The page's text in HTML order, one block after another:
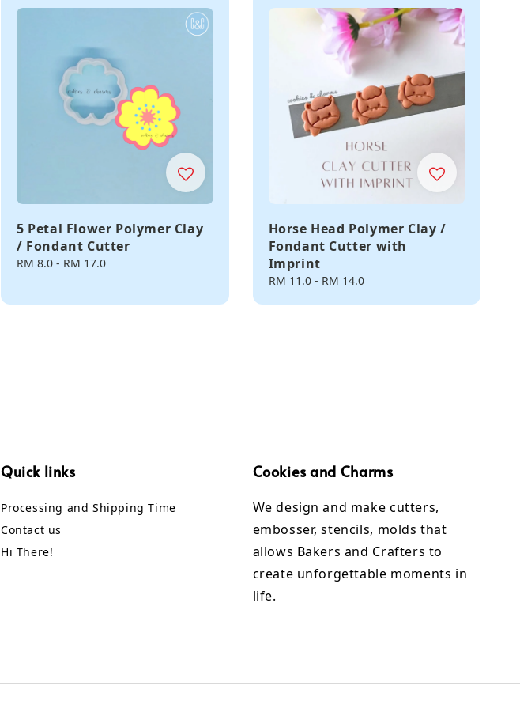
5 Petal Flower Polymer Clay
/ Fondant Cutter
Regular
RM 8.0 - RM 17.0
Horse Head Polymer Clay /
Fondant Cutter with
Imprint
Regular
RM 11.0- RM 14.0
Quick links
Processing and Shipping Time
Contact us
Hi There!
Cookies and Charms
We design and make cutters,
embosser, stencils, molds that
allows Bakers and Crafters to
create unforgettable moments in
life.